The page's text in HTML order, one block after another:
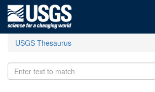
USGS Thesaurus